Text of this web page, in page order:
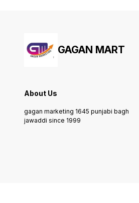
GAGAN MART
About Us
gagan marketing 1645 punjabi bagh
jawaddi since 1999